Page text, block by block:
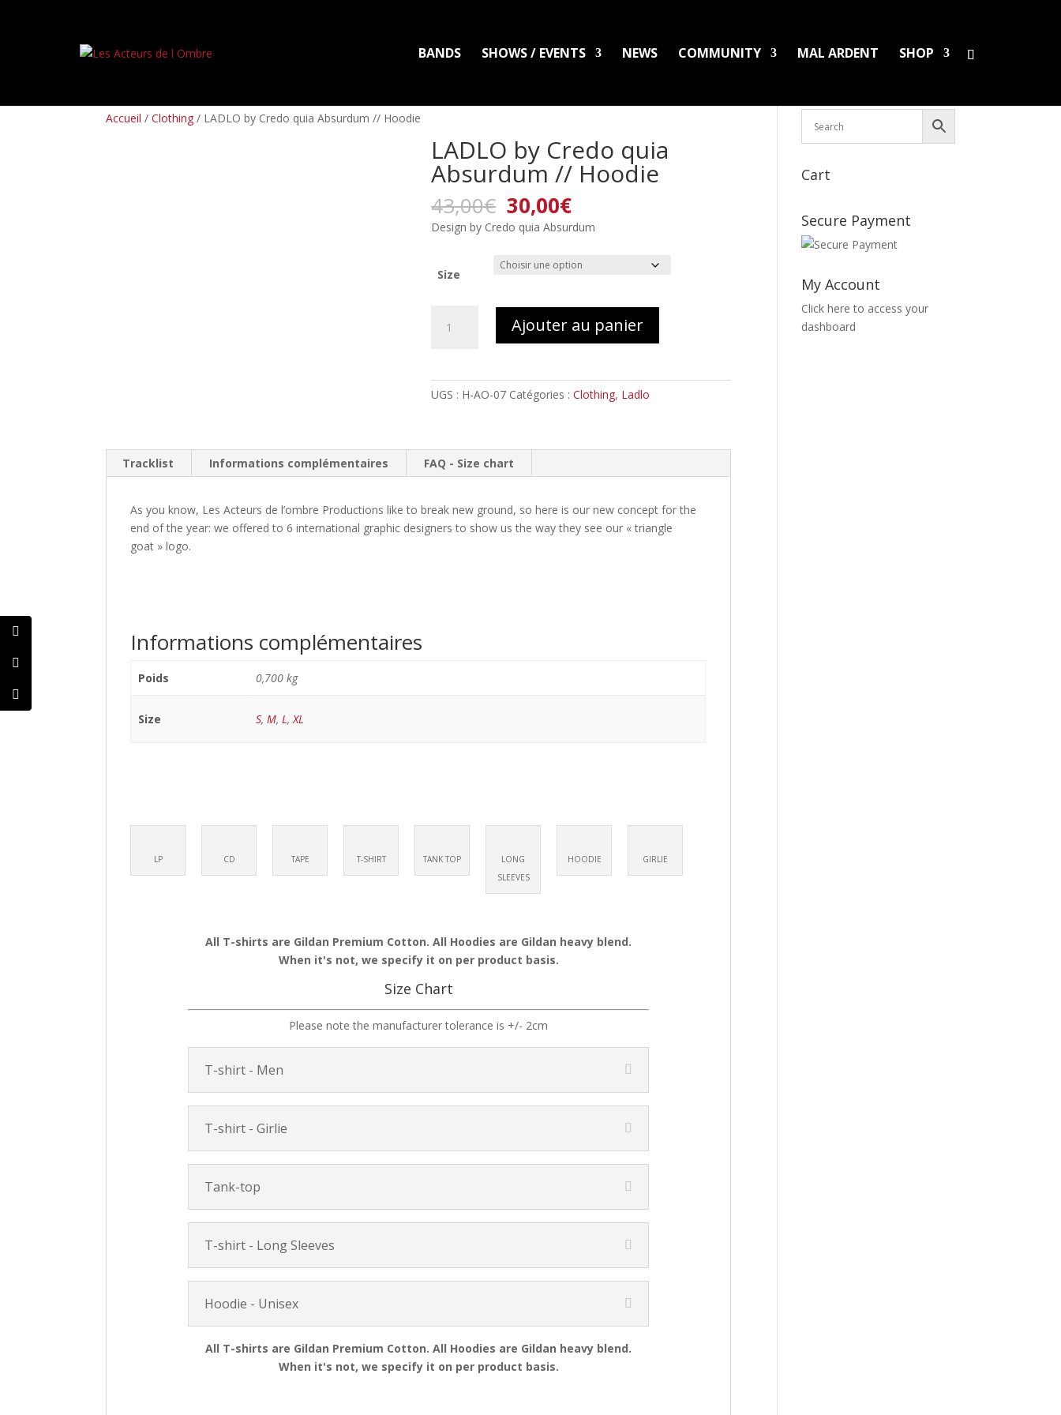
BANDS SHOWS / EVENTS NEWS COMMUNITY MAL ARDENT SHOP
Accueil /Clothing / LADLO by Credo quia Absurdum // Hoodie
LADLO by Credo quia
Absurdum // Hoodie
43,00€ Le
prix
initial
était :
43,00€.
30,00€Le
prix
actuel
est :
30,00€.
Design by Credo quia Absurdum
Size
Hoodie
Ajouter au panier
UGS : H-AO-07 Catégories :Clothing, Ladlo
Tracklist Informations complémentaires FAQ - Size chart
As you know, Les Acteurs de l’ombre Productions like to break new ground, so here is our new concept for the
end of the year: we offered to 6 international graphic designers to show us the way they see our « triangle
goat » logo.
Informations complémentaires
Poids 0,700 kg
Size S, M, L,XL
LP CD TAPE T-SHIRT TANK TOP
LONG
SLEEVES
HOODIE GIRLIE
All T-shirts are Gildan Premium Cotton. All Hoodies are Gildan heavy blend.
When it's not, we specify it on per product basis.
Size Chart
Please note the manufacturer tolerance is +/- 2cm
T-shirt - Men
T-shirt - Girlie
Tank-top
T-shirt - Long Sleeves
Hoodie - Unisex
All T-shirts are Gildan Premium Cotton. All Hoodies are Gildan heavy blend.
When it's not, we specify it on per product basis.
Cart
Secure Payment
My Account
Click here to access your
dashboard